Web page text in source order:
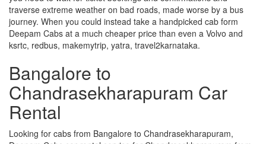
traverse extreme weather on bad roads, made worse by a bus
journey. When you could instead take a handpicked cab form
Deepam Cabs at a much cheaper price than even a Volvo and
ksrtc, redbus, makemytrip, yatra, travel2karnataka.
Bangalore to
Chandrasekharapuram Car
Rental
Looking for cabs from Bangalore to Chandrasekharapuram,